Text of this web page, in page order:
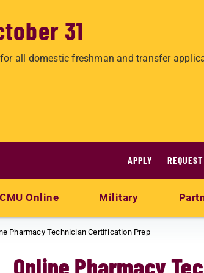
31
all domestic freshman and transfer
APPLY
CMU Online Military
Pharmacy Technician Certification Prep
Online Pharmacy